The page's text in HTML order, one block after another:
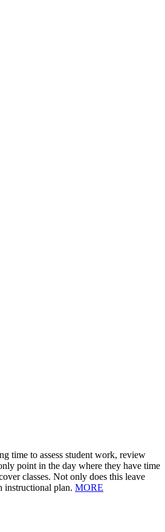
time to assess student work, review
point in the day where they have time
classes. Not only does this leave
instructional plan. MORE